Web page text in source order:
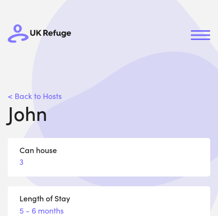
< Back to Hosts
John
Can house
3
Length of Stay
5 - 6 months